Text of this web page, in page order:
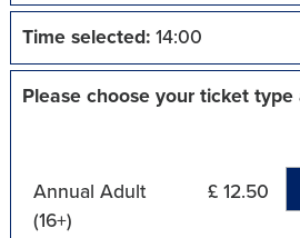
Time selected:14:00
Please choose your ticket
Annual Adult
(16+)
£ 12.50